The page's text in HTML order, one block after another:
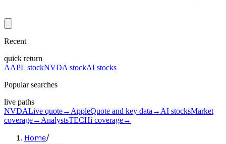
Recent
quick return
AAPL stockNVDA stockAI stocks
Popular searches
live paths
NVDALive quote→ AppleQuote and key data → AI stocksMarket
coverage→ AnalystsTECHi coverage→
Home/